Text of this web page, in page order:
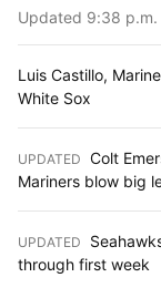
Updated 9:38 p.m.
Luis Castillo,
White Sox
UPDATED Colt
Mariners blow big
UPDATED
through first week